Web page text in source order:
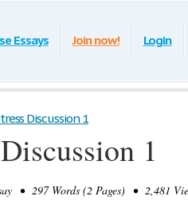
Essays Join now! Login
Discussion 1
1
• 297 Words (2 Pages) • 2,481